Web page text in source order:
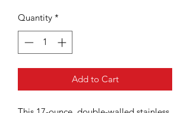
Quantity *
Add to Cart